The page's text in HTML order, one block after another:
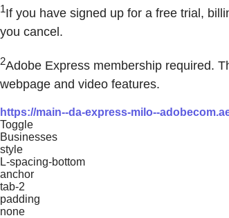
1If you have signed up for a free trial,
you cancel.
2Adobe Express membership required.
webpage and video features.
https://main--da-express-milo--
Toggle
Businesses
style
L-spacing-bottom
anchor
tab-2
padding
none